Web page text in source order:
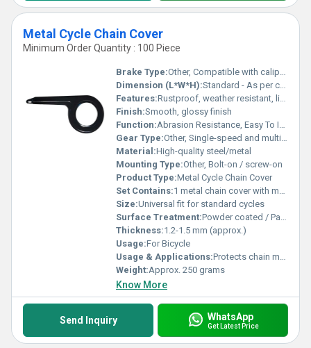
Metal Cycle Chain Cover
Minimum Order Quantity : 100 Piece
Brake Type:Other, Compatible with caliper and drum brakes
Dimension (L*W*H):Standard - As per cycle chain cover size
Features:Rustproof, weather resistant, lightweight
Finish:Smooth, glossy finish
Function:Abrasion Resistance, Easy To Install & Durability
Gear Type:Other, Single-speed and multi-speed compatible
Material:High-quality steel/metal
Mounting Type:Other, Bolt-on / screw-on
Product Type:Metal Cycle Chain Cover
Set Contains:1 metal chain cover with mounting hardware
Size:Universal fit for standard cycles
Surface Treatment:Powder coated / Painted
Thickness:1.2-1.5 mm (approx.)
Usage:For Bicycle
Usage & Applications:Protects chain mechanism, prevents dirt and debris
Weight:Approx. 250 grams
Know More
Send Inquiry WhatsApp
Get Latest Price